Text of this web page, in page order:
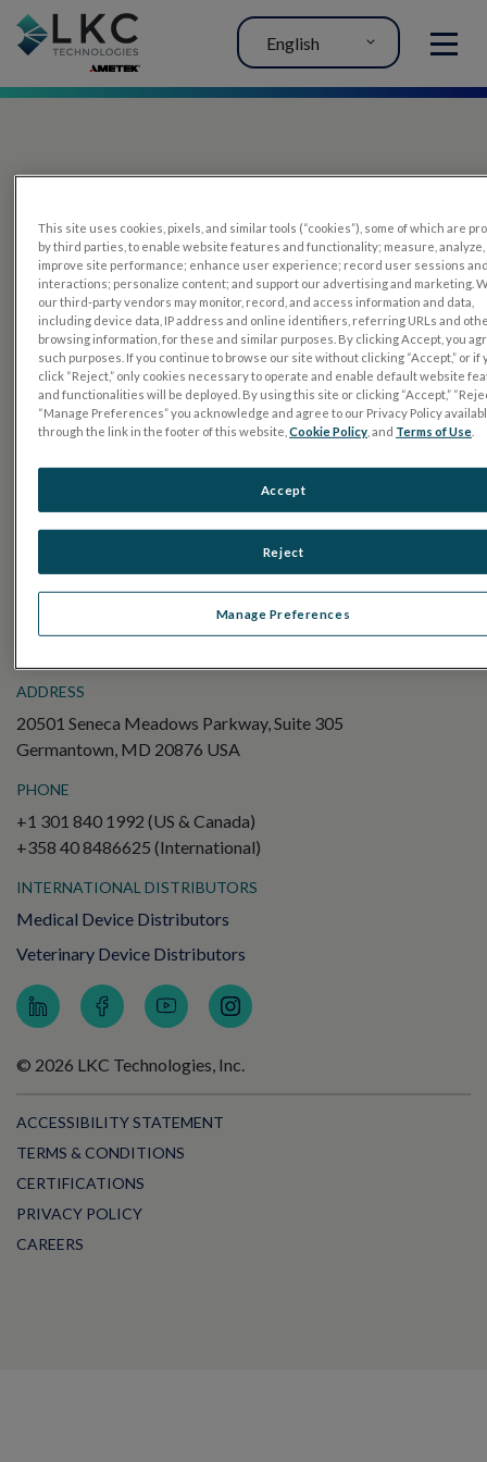
MENU
English
PRODUCTS
RETeval
UTAS mf/PERG
Sensor Strips
RETevet
Electroretinography (ERG)
Pattern ERG (PERG)
ADDRESS
20501 Seneca Meadows Parkway, Suite 305
Germantown, MD 20876 USA
PHONE
+1 301 840 1992 (US & Canada)
+358 40 8486625 (International)
INTERNATIONAL DISTRIBUTORS
Medical Device Distributors
Veterinary Device Distributors
© 2026 LKC Technologies, Inc.
ACCESSIBILITY STATEMENT
TERMS & CONDITIONS
CERTIFICATIONS
PRIVACY POLICY
CAREERS
This site uses cookies, pixels, and similar tools (“cookies”), some of which are
by third parties, to enable website features and functionality; measure, analyze,
improve site performance; enhance user experience; record user sessions
interactions; personalize content; and support our advertising and marketing.
our third-party vendors may monitor, record, and access information and data,
including device data, IP address and online identifiers, referring URLs and
browsing information, for these and similar purposes. By clicking Accept, you
such purposes. If you continue to browse our site without clicking “Accept,” or if
click “Reject,” only cookies necessary to operate and enable default website
and functionalities will be deployed. By using this site or clicking “Accept,”
“Manage Preferences” you acknowledge and agree to our Privacy Policy
through the link in the footer of this website,Cookie Policy , and Terms of Use
Manage Preferences
Reject
Accept